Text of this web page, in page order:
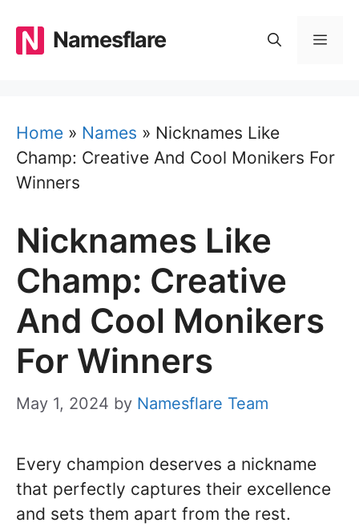
content
Namesflare
Home » Names » Nicknames Like
Champ: Creative And Cool Monikers For
Winners
Nicknames Like
Champ: Creative
And Cool Monikers
For Winners
May 1, 2024 by Namesflare Team
Every champion deserves a nickname
that perfectly captures their excellence
and sets them apart from the rest.